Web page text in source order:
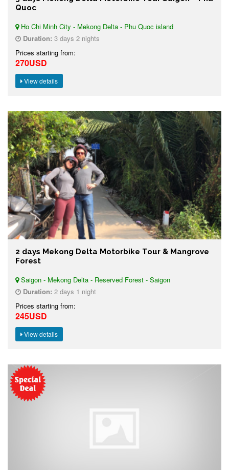
Quoc
Ho Chi Minh City - Mekong Delta - Phu Quoc island
Duration: 3 days 2 nights
Prices starting from:
270USD
View details
2 days Mekong Delta Motorbike Tour & Mangrove
Forest
Saigon - Mekong Delta - Reserved Forest - Saigon
Duration: 2 days 1 night
Prices starting from:
245USD
View details